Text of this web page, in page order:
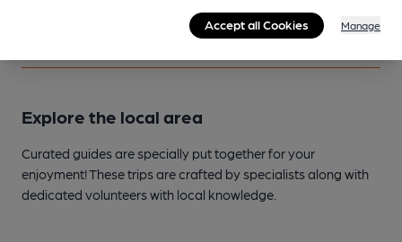
Explore the local area
Curated guides are specially put together for your
enjoyment! These trips are crafted by specialists along with
dedicated volunteers with local knowledge.
Accept all Cookies Manage